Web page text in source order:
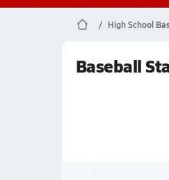
High School
Baseball